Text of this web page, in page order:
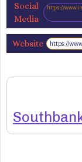
Social
Media
https://
Website https://
https://